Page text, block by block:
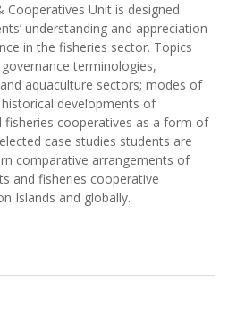
Cooperatives Unit is designed
understanding and appreciation
in the fisheries sector. Topics
terminologies,
aquaculture sectors; modes of
developments of
fisheries cooperatives as a form of
case studies students are
comparative arrangements of
and fisheries cooperative
Islands and globally.